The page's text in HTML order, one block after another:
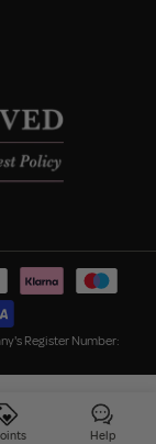
Register Number:
Help